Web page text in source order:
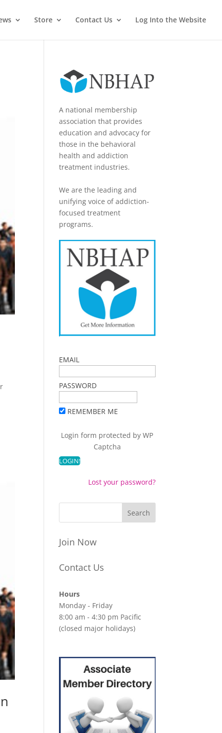
Store Contact Us Log Into the Website
A national membership
association that provides
education and advocacy for
those in the behavioral
health and addiction
treatment industries.
We are the leading and
unifying voice of addiction-
focused treatment
programs.
EMAIL
PASSWORD
REMEMBER ME
Login form protected byWP
Captcha
Lost your password?
Join Now
Contact Us
Hours
Monday - Friday
8:00 am - 4:30 pm Pacific
(closed major holidays)